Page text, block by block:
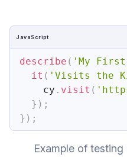
describe ( 'My
it ( 'Visits the
    cy
. visit (
} ) ;
} ) ;
JavaScript
Example of